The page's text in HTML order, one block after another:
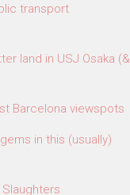
transport
land in USJ Osaka (&
Barcelona viewspots
in this (usually)